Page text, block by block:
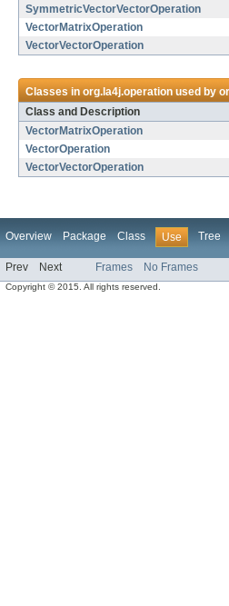
SymmetricVectorVectorOperation
VectorMatrixOperation
VectorVectorOperation
Classes inorg.la4j.operationused by
Class and Description
VectorMatrixOperation
VectorOperation
VectorVectorOperation
Overview Package Class Use Tree
Prev Next Frames No Frames
Copyright © 2015. All rights reserved.